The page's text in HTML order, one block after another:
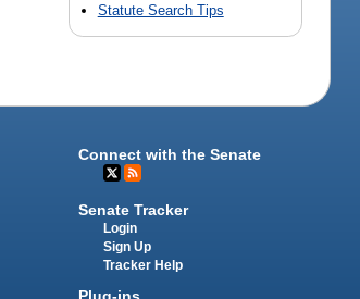
Statute Search Tips
Connect with the Senate
Senate Tracker
Login
Sign Up
Tracker Help